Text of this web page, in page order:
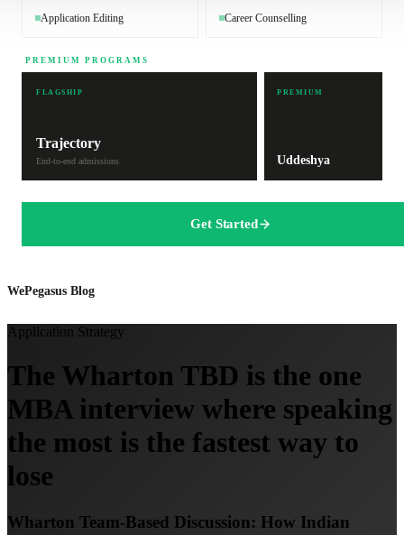
Application Editing Career Counselling
PREMIUM PROGRAMS
FLAGSHIP
Trajectory
End-to-end admissions
PREMIUM
Uddeshya
Get Started
WePegasus Blog
Application Strategy
The Wharton TBD is the one
MBA interview where speaking
the most is the fastest way to
lose
Wharton Team-Based Discussion: How Indian